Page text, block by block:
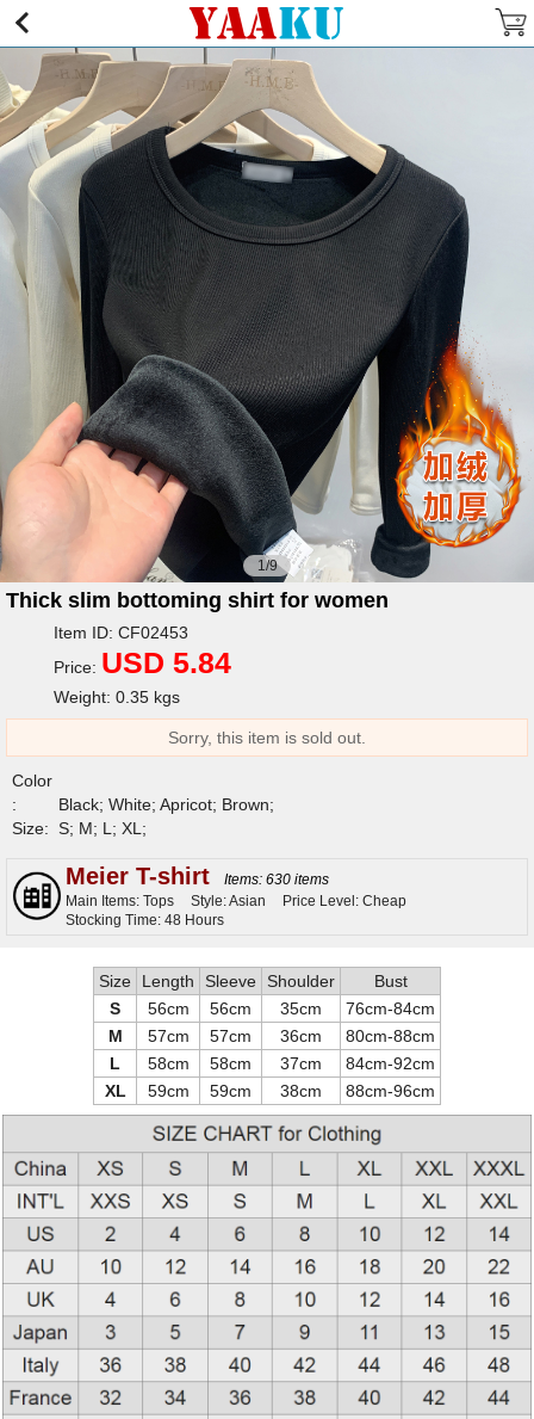
1/9
Thick slim bottoming shirt for women
Item ID: CF02453
Price: USD 5.84
Weight: 0.35 kgs
Sorry, this item is sold out.
Color
:
Black; White; Apricot; Brown;
Size: S; M; L; XL;
Meier T-shirt
Items: 630 items
Main Items: Tops
Style: Asian
Price Level: Cheap
Stocking Time: 48 Hours
Size Length Sleeve Shoulder
Bust
S
56cm 56cm 35cm
76cm-84cm
M
57cm 57cm 36cm
80cm-88cm
L
58cm 58cm 37cm
84cm-92cm
XL
59cm 59cm 38cm 88cm-96cm